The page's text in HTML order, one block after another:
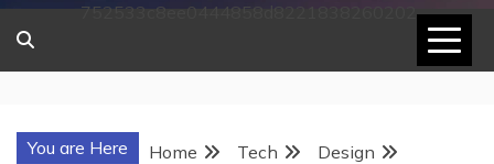
752533c8ee0444858d8221838260202
You are Here Home Tech
Design